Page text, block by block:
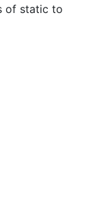
of static to